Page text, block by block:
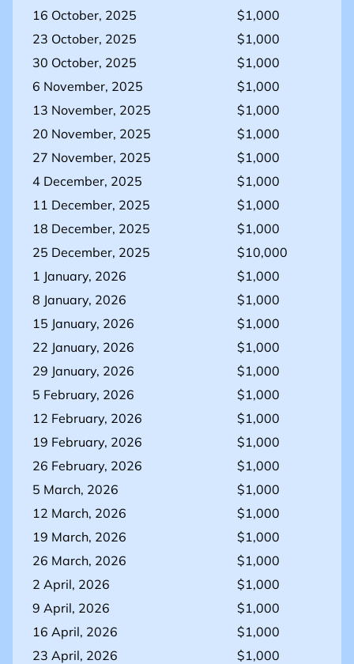
16 October, 2025
$1,000
23 October, 2025
$1,000
30 October, 2025
$1,000
6 November, 2025
$1,000
13 November, 2025
$1,000
20 November, 2025
$1,000
27 November, 2025
$1,000
4 December, 2025
$1,000
11 December, 2025
$1,000
18 December, 2025
$1,000
25 December, 2025
$10,000
1 January, 2026
$1,000
8 January, 2026
$1,000
15 January, 2026
$1,000
22 January, 2026
$1,000
29 January, 2026
$1,000
5 February, 2026
$1,000
12 February, 2026
$1,000
19 February, 2026
$1,000
26 February, 2026
$1,000
5 March, 2026
$1,000
12 March, 2026
$1,000
19 March, 2026
$1,000
26 March, 2026
$1,000
2 April, 2026
$1,000
9 April, 2026
$1,000
16 April, 2026
$1,000
23 April, 2026
$1,000